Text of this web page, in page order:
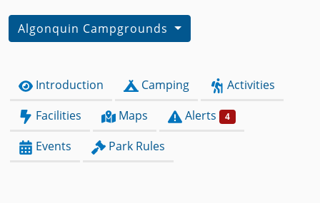
Algonquin Campgrounds
Introduction Camping
Activities
Facilities
Maps Alerts 4
Events Park Rules